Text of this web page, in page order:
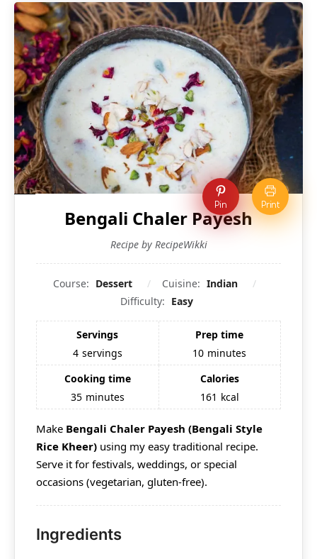
Pin Print
Bengali Chaler Payesh
Recipe by RecipeWikki
Course: Dessert Cuisine: Indian
Difficulty: Easy
Servings
4 servings
Prep time
10 minutes
Cooking time
35 minutes
Calories
161 kcal
Make Bengali Chaler Payesh (Bengali Style
Rice Kheer) using my easy traditional recipe.
Serve it for festivals, weddings, or special
occasions (vegetarian, gluten-free).
Ingredients